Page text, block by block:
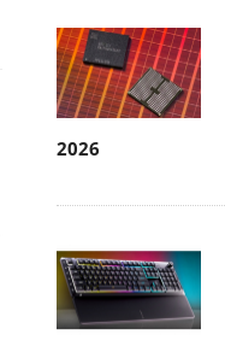
2026